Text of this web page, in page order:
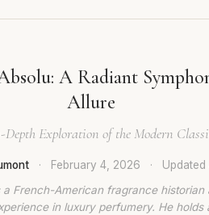
A Radiant
Allure
Exploration of the Modern
· February 4, 2026 · Updated
a French-American fragrance historian
in luxury perfumery. He holds